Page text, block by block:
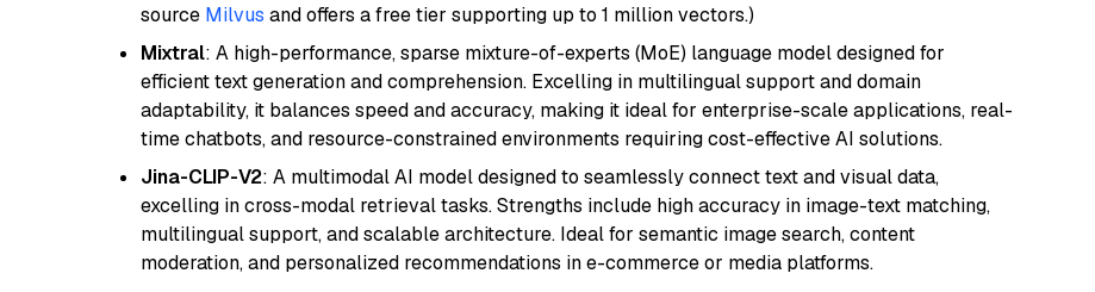
source Milvus and offers a free tier supporting up to 1 million vectors.)
Mixtral: A high-performance, sparse mixture-of-experts (MoE) language model designed for
efficient text generation and comprehension. Excelling in multilingual support and domain
adaptability, it balances speed and accuracy, making it ideal for enterprise-scale applications, real-
time chatbots, and resource-constrained environments requiring cost-effective AI solutions.
Jina-CLIP-V2: A multimodal AI model designed to seamlessly connect text and visual data,
excelling in cross-modal retrieval tasks. Strengths include high accuracy in image-text matching,
multilingual support, and scalable architecture. Ideal for semantic image search, content
moderation, and personalized recommendations in e-commerce or media platforms.